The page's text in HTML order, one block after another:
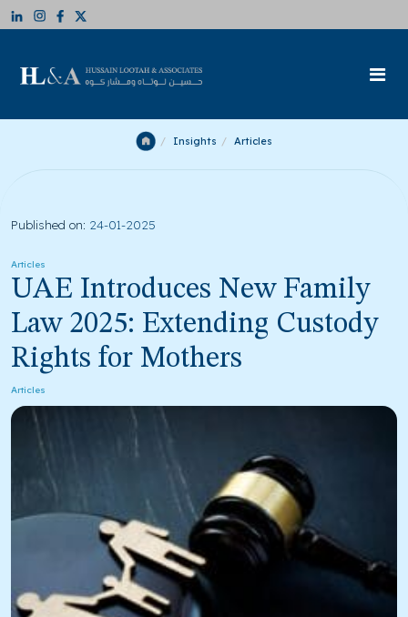
Insights Articles
Published on: 24-01-2025
Articles
UAE Introduces New Family
Law 2025: Extending Custody
Rights for Mothers
Articles